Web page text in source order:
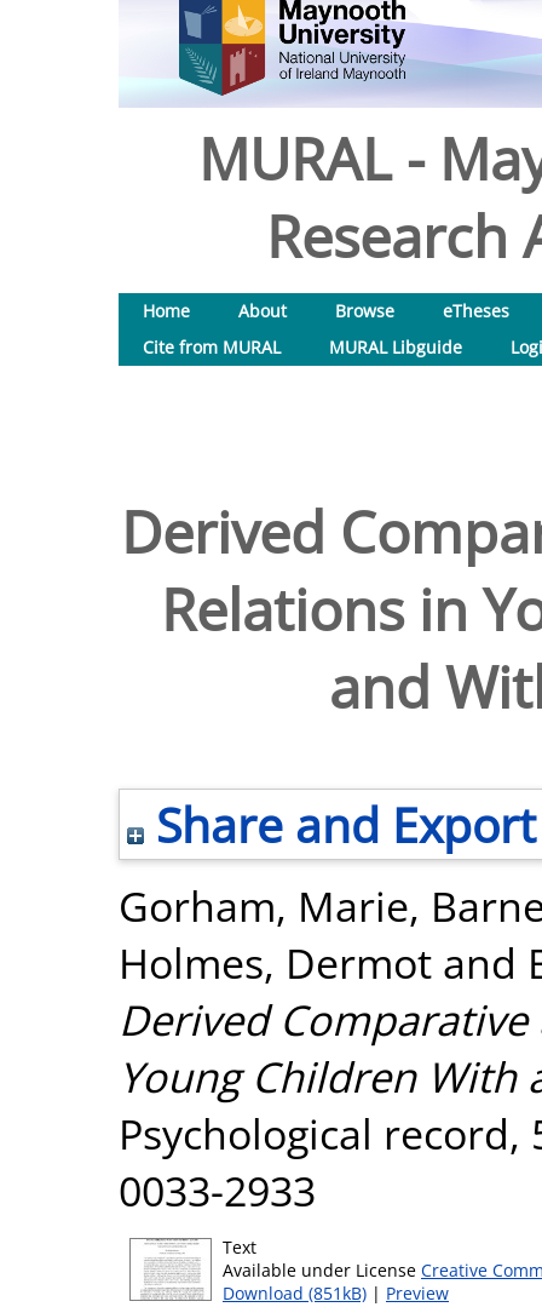
MURAL -
Research
Home About Browse
eTheses
Cite from MURAL
MURAL Libguide
Derived
Relations in
and
Share and Export
Gorham, Marie,
Holmes, Dermot and
Derived
Young Children
Psychological record,
0033-2933
Text
Available under License Creative
Download (851kB) | Preview